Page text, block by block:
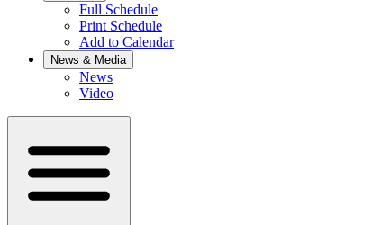
Full Schedule
Print Schedule
Add to Calendar
News & Media
News
Video